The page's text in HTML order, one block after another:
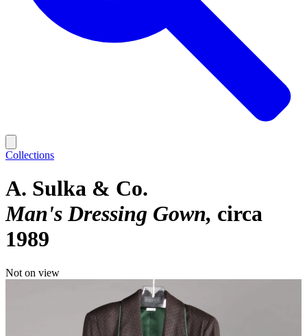
Collections
A. Sulka & Co.
Man's Dressing Gown circa
1989
Not on view